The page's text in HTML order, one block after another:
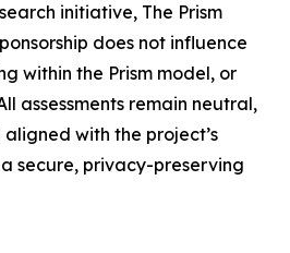
initiative, The Prism
does not influence
within the Prism model, or
assessments remain neutral,
with the project’s
secure, privacy-preserving